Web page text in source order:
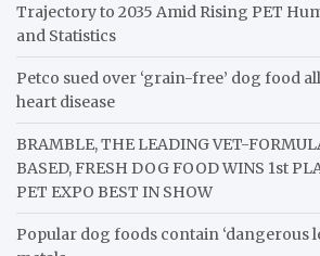
Trajectory to 2035 Amid Rising PET
and Statistics
Petco sued over ‘grain-free’ dog food
heart disease
BRAMBLE, THE LEADING VET-
BASED, FRESH DOG FOOD WINS 1st
PET EXPO BEST IN SHOW
Popular dog foods contain ‘dangerous